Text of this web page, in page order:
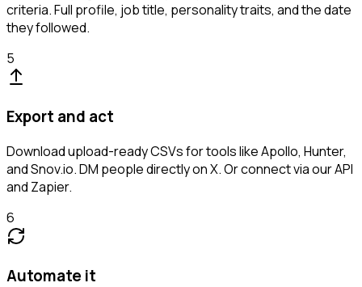
criteria. Full profile, job title, personality traits, and the date
they followed.
5
Export and act
Download upload-ready CSVs for tools like Apollo, Hunter,
and Snov.io. DM people directly on X. Or connect via our API
and Zapier.
6
Automate it